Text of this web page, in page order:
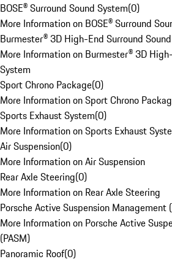
BOSE® Surround Sound System(0)
More Information on BOSE® Surround
Burmester® 3D High-End Surround
More Information on Burmester® 3D
System
Sport Chrono Package(0)
More Information on Sport Chrono
Sports Exhaust System(0)
More Information on Sports Exhaust
Air Suspension(0)
More Information on Air Suspension
Rear Axle Steering(0)
More Information on Rear Axle Steering
Porsche Active Suspension Management
More Information on Porsche Active
(PASM)
Panoramic Roof(0)